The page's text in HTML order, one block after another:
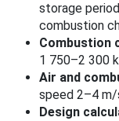
storage
combustion
Combustion
1 750–2 300
Air and
speed 2–4 m/
Design